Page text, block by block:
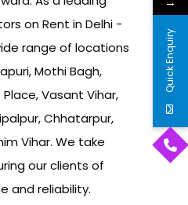
on Rent in Delhi -
range of locations
Mothi Bagh,
Vasant Vihar,
Chhatarpur,
Vihar. We take
our clients of
and reliability.
Quick Enquiry